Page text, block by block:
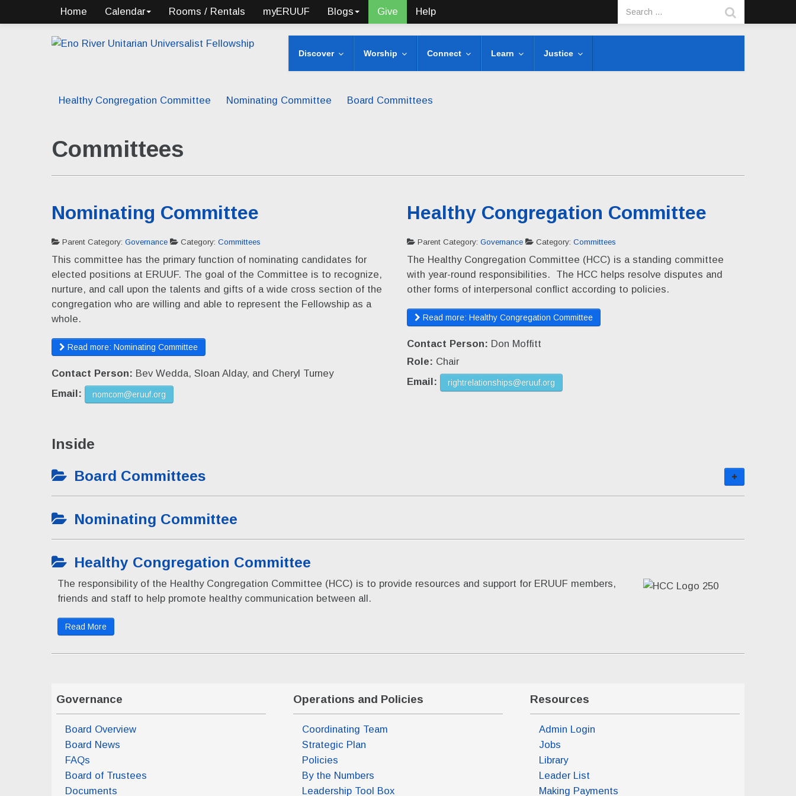
Home Calendar Rooms / Rentals myERUUF Blogs Give Help
Discover Worship Connect Learn Justice
Healthy Congregation Committee Nominating Committee Board Committees
Committees
Nominating Committee
Parent Category: Governance Category: Committees
This committee has the primary function of nominating candidates for
elected positions at ERUUF. The goal of the Committee is to recognize,
nurture, and call upon the talents and gifts of a wide cross section of the
congregation who are willing and able to represent the Fellowship as a
whole.
Read more: Nominating Committee
Contact Person: Bev Wedda, Sloan Alday, and Cheryl Turney
Email:
nomcom@eruuf.org
Healthy Congregation Committee
Parent Category: Governance Category: Committees
The Healthy Congregation Committee (HCC) is a standing committee
with year-round responsibilities. The HCC helps resolve disputes and
other forms of interpersonal conflict according to policies.
Read more: Healthy Congregation Committee
Contact Person: Don Moffitt
Role: Chair
Email:
rightrelationships@eruuf.org
Inside
Board Committees
Nominating Committee
Healthy Congregation Committee
The responsibility of the Healthy Congregation Committee (HCC) is to provide resources and support for ERUUF members,
friends and staff to help promote healthy communication between all.
Read More
Governance
Board Overview
Board News
FAQs
Board of Trustees
Documents
Operations and Policies
Coordinating Team
Strategic Plan
Policies
By the Numbers
Leadership Tool Box
Resources
Admin Login
Jobs
Library
Leader List
Making Payments